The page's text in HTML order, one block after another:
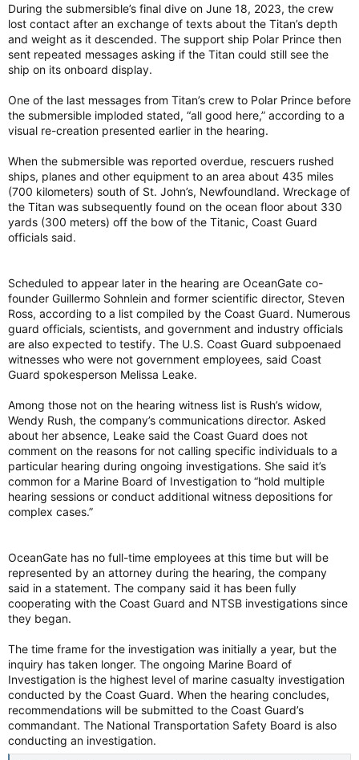
During the submersible’s final dive on June 18, 2023, the crew
lost contact after an exchange of texts about the Titan’s depth
and weight as it descended. The support ship Polar Prince then
sent repeated messages asking if the Titan could still see the
ship on its onboard display.
One of the last messages from Titan’s crew to Polar Prince before
the submersible imploded stated, “all good here,” according to a
visual re-creation presented earlier in the hearing.
When the submersible was reported overdue, rescuers rushed
ships, planes and other equipment to an area about 435 miles
(700 kilometers) south of St. John’s, Newfoundland. Wreckage of
the Titan was subsequently found on the ocean floor about 330
yards (300 meters) off the bow of the Titanic, Coast Guard
officials said.
Scheduled to appear later in the hearing are OceanGate co-
founder Guillermo Sohnlein and former scientific director, Steven
Ross, according to a list compiled by the Coast Guard. Numerous
guard officials, scientists, and government and industry officials
are also expected to testify. The U.S. Coast Guard subpoenaed
witnesses who were not government employees, said Coast
Guard spokesperson Melissa Leake.
Among those not on the hearing witness list is Rush’s widow,
Wendy Rush, the company’s communications director. Asked
about her absence, Leake said the Coast Guard does not
comment on the reasons for not calling specific individuals to a
particular hearing during ongoing investigations. She said it’s
common for a Marine Board of Investigation to “hold multiple
hearing sessions or conduct additional witness depositions for
complex cases.”
OceanGate has no full-time employees at this time but will be
represented by an attorney during the hearing, the company
said in a statement. The company said it has been fully
cooperating with the Coast Guard and NTSB investigations since
they began.
The time frame for the investigation was initially a year, but the
inquiry has taken longer. The ongoing Marine Board of
Investigation is the highest level of marine casualty investigation
conducted by the Coast Guard. When the hearing concludes,
recommendations will be submitted to the Coast Guard’s
commandant. The National Transportation Safety Board is also
conducting an investigation.